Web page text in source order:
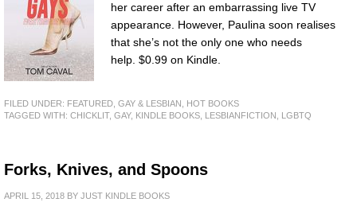
her career after an embarrassing live TV
appearance. However, Paulina soon realises
that she’s not the only one who needs
help. $0.99 on Kindle.
FILED UNDER: FEATURED GAY & LESBIAN
HOT BOOKS
TAGGED WITH: CHICKLIT, GAY, KINDLE BOOKS LESBIANFICTION LGBTQ
Forks, Knives, and Spoons
APRIL 15, 2018 BY JUST KINDLE BOOKS